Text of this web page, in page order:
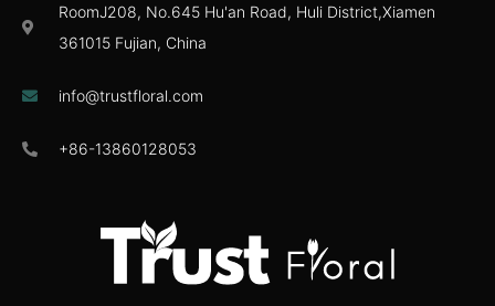
RoomJ208, No.645 Hu'an Road, Huli District,Xiamen
361015 Fujian, China
info@trustfloral.com
+86-13860128053